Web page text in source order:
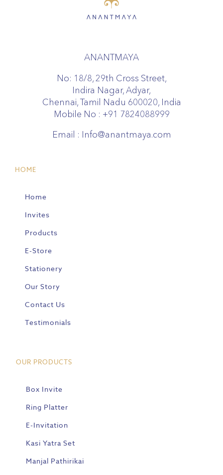
ANANTMAYA
No: 18/8, 29th Cross Street,
Indira Nagar, Adyar,
Chennai, Tamil Nadu 600020, India
Mobile No : +91 7824088999
Email : Info@anantmaya.com
HOME
Home
Invites
Products
E-Store
Stationery
Our Story
Contact Us
Testimonials
OUR PRODUCTS
Box Invite
Ring Platter
E-Invitation
Kasi Yatra Set
Manjal Pathirikai